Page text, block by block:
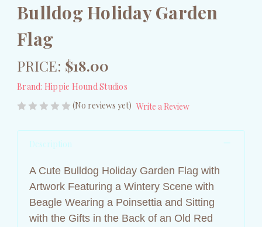
Bulldog Holiday Garden
Flag
PRICE: $18.00
Brand: Hippie Hound Studios
(No reviews yet) Write a Review
Description
A Cute Bulldog Holiday Garden Flag with
Artwork Featuring a Wintery Scene with
Beagle Wearing a Poinsettia and Sitting
with the Gifts in the Back of an Old Red